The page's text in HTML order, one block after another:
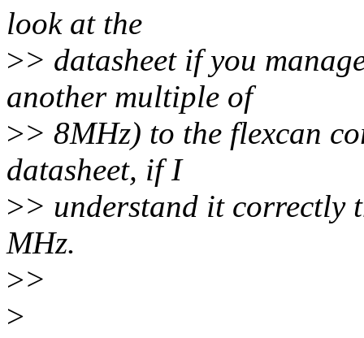
look at the
>> datasheet if you
another multiple of
>> 8MHz) to the flexcan
datasheet, if I
>> understand it correctly
MHz.
>>
>